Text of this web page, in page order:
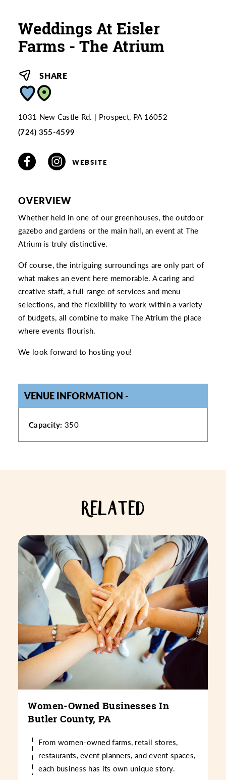
Weddings At Eisler
Farms - The Atrium
SHARE
1031 New Castle Rd.
Prospect, PA 16052
(724) 355-4599
WEBSITE
OVERVIEW
Whether held in one of our greenhouses, the outdoor
gazebo and gardens or the main hall, an event at The
Atrium is truly distinctive.
Of course, the intriguing surroundings are only part of
what makes an event here memorable. A caring and
creative staff, a full range of services and menu
selections, and the flexibility to work within a variety
of budgets, all combine to make The Atrium the place
where events flourish.
We look forward to hosting you!
VENUE INFORMATION
VENUE INFORMATION
Capacity:350
RELATED
Women-Owned Businesses In
Butler County, PA
From women-owned farms, retail stores,
restaurants, event planners, and event spaces,
each business has its own unique story.